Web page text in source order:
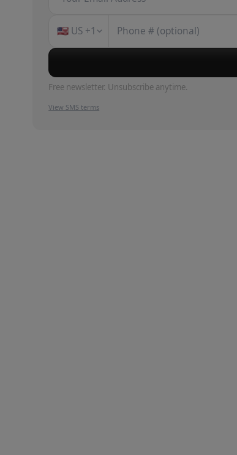
🇺🇸 US +1
Free newsletter. Unsubscribe anytime.
View SMS terms